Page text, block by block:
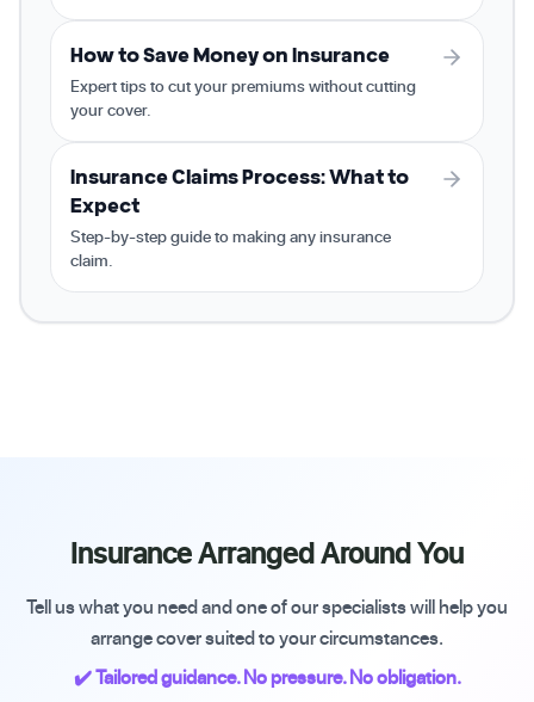
How to Save Money on Insurance
Expert tips to cut your premiums without cutting
your cover.
Insurance Claims Process: What to
Expect
Step-by-step guide to making any insurance
claim.
Insurance Arranged Around You
Tell us what you need and one of our specialists will help you
arrange cover suited to your circumstances.
✔️ Tailored guidance. No pressure. No obligation.